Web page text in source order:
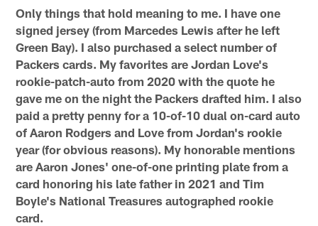
Only things that hold meaning to me. I have one
signed jersey (from Marcedes Lewis after he left
Green Bay). I also purchased a select number of
Packers cards. My favorites are Jordan Love's
rookie-patch-auto from 2020 with the quote he
gave me on the night the Packers drafted him. I also
paid a pretty penny for a 10-of-10 dual on-card auto
of Aaron Rodgers and Love from Jordan's rookie
year (for obvious reasons). My honorable mentions
are Aaron Jones' one-of-one printing plate from a
card honoring his late father in 2021 and Tim
Boyle's National Treasures autographed rookie
card.